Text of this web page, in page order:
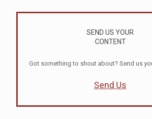
SEND US YOUR
CONTENT
Got something to shout about? Send us
Send Us